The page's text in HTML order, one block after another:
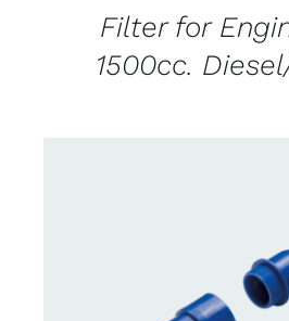
Filter for
1500cc.